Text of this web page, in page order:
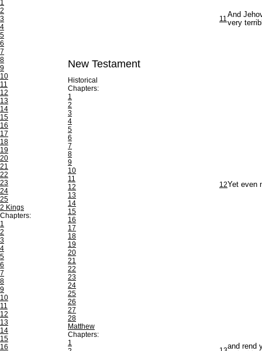
1
2
3
4
5
6
7
8
9
10
11
12
13
14
15
16
17
18
19
20
21
22
23
24
25
2 Kings
Chapters:
1
2
3
4
5
6
7
8
9
10
11
12
13
14
15
16
New Testament
Historical
Chapters:
1
2
3
4
5
6
7
8
9
10
11
12
13
14
15
16
17
18
19
20
21
22
23
24
25
26
27
28
Matthew
Chapters:
1
11And
very
12Yet even
and rend